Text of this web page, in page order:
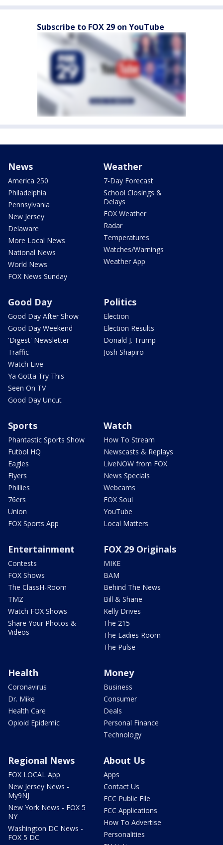
Subscribe to FOX 29 on YouTube
News
America 250
Philadelphia
Pennsylvania
New Jersey
Delaware
More Local News
National News
World News
FOX News Sunday
Weather
7-Day Forecast
School Closings &
Delays
FOX Weather
Radar
Temperatures
Watches/Warnings
Weather App
Good Day
Good Day After Show
Good Day Weekend
'Digest' Newsletter
Traffic
Watch Live
Ya Gotta Try This
Seen On TV
Good Day Uncut
Politics
Election
Election Results
Donald J. Trump
Josh Shapiro
Sports
Phantastic Sports Show
Futbol HQ
Eagles
Flyers
Phillies
76ers
Union
FOX Sports App
Watch
How To Stream
Newscasts & Replays
LiveNOW from FOX
News Specials
Webcams
FOX Soul
YouTube
Local Matters
Entertainment
Contests
FOX Shows
The ClassH-Room
TMZ
Watch FOX Shows
Share Your Photos &
Videos
FOX 29 Originals
MIKE
BAM
Behind The News
Bill & Shane
Kelly Drives
The 215
The Ladies Room
The Pulse
Health
Coronavirus
Dr. Mike
Health Care
Opioid Epidemic
Money
Business
Consumer
Deals
Personal Finance
Technology
Regional News
FOX LOCAL App
New Jersey News -
My9NJ
New York News - FOX 5
NY
Washington DC News -
FOX 5 DC
About Us
Apps
Contact Us
FCC Public File
FCC Applications
How To Advertise
Personalities